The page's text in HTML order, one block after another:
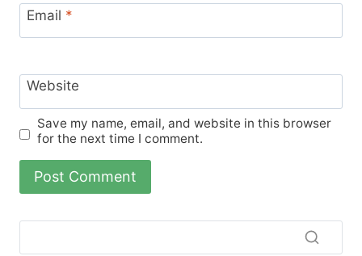
Email *
Website
Save my name, email, and website in this browser
for the next time I comment.